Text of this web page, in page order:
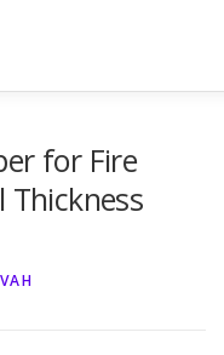
for Fire
Thickness